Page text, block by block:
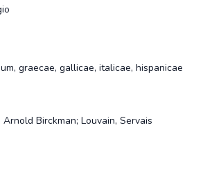
graecae, gallicae, italicae, hispanicae
Birckman; Louvain, Servais